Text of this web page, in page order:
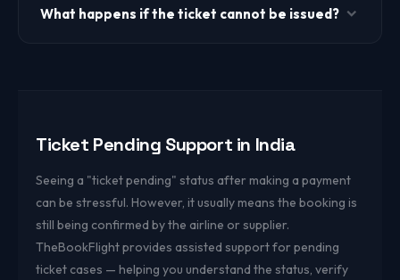
mobile/email, travel date, and route.
What happens if the ticket cannot be issued?
Ticket Pending Support in India
Seeing a "ticket pending" status after making a payment
can be stressful. However, it usually means the booking is
still being confirmed by the airline or supplier.
TheBookFlight provides assisted support for pending
ticket cases — helping you understand the status, verify